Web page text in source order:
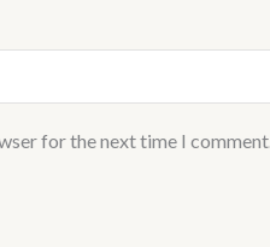
for the next time I comment.